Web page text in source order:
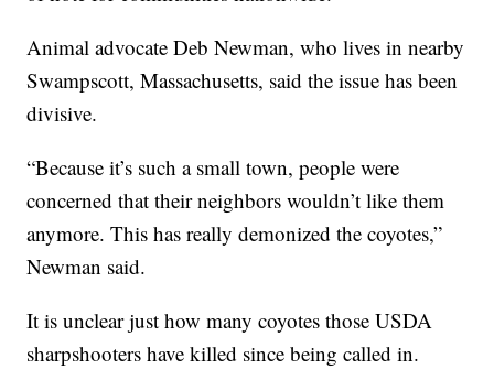
Animal advocate Deb Newman, who lives in nearby
Swampscott, Massachusetts, said the issue has been
divisive.
“Because it’s such a small town, people were
concerned that their neighbors wouldn’t like them
anymore. This has really demonized the coyotes,”
Newman said.
It is unclear just how many coyotes those USDA
sharpshooters have killed since being called in.